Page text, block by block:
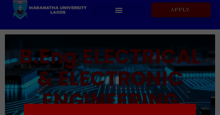
APPLY
B.Eng ELECTRICAL
& ELECTRONIC
ENGINEERING